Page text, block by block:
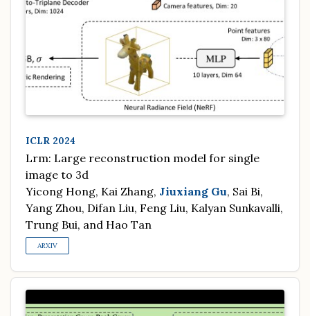
ICLR 2024
Lrm: Large reconstruction model for single
image to 3d
Yicong Hong, Kai Zhang, Jiuxiang Gu, Sai Bi,
Yang Zhou, Difan Liu, Feng Liu, Kalyan Sunkavalli,
Trung Bui, and Hao Tan
ARXIV